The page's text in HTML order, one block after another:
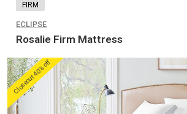
FIRM
ECLIPSE
Rosalie Firm Mattress
Closeout 40% off